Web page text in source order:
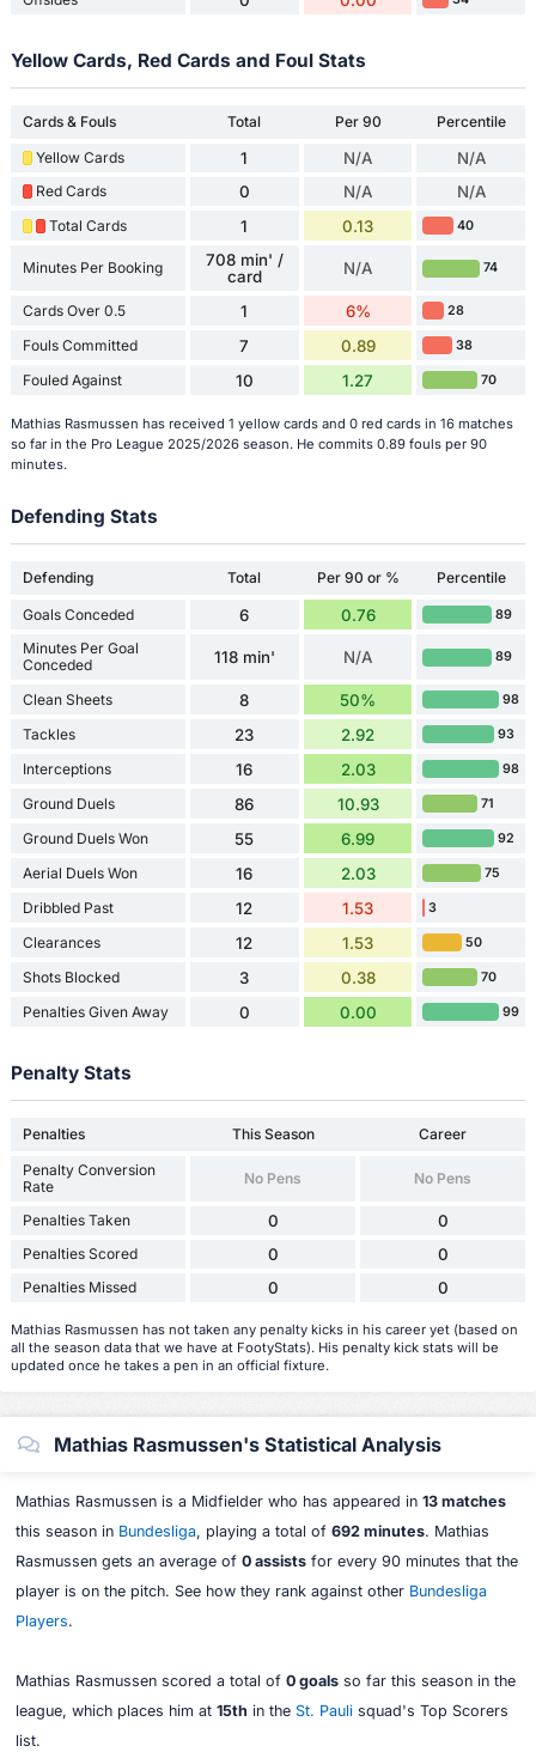
Yellow Cards, Red Cards and Foul Stats
Cards & Fouls Total Per 90
Percentile
Yellow Cards
1 N/A N/A
Red Cards 0 N/A N/A
Total Cards 1 0.13 40
Minutes Per Booking
708 min' /
card
N/A 74
Cards Over 0.5 1 6% 28
Fouls Committed 7 0.89 38
Fouled Against 10 1.27 70
Mathias Rasmussen has received 1 yellow cards and 0 red cards in 16 matches
so far in the Pro League 2025/2026 season. He commits 0.89 fouls per 90
minutes.
Defending Stats
Defending Total Per 90 or % Percentile
Goals Conceded 6 0.76 89
Minutes Per Goal
Conceded
118 min' N/A 89
Clean Sheets 8 50% 98
Tackles 23 2.92 93
Interceptions 16 2.03 98
Ground Duels 86 10.93 71
Ground Duels Won 55 6.99 92
Aerial Duels Won 16 2.03 75
Dribbled Past 12 1.53 3
Clearances 12 1.53 50
Shots Blocked 3 0.38 70
Penalties Given Away 0 0.00 99
Penalty Stats
Penalties This Season
Career
Penalty Conversion
Rate
No Pens No Pens
Penalties Taken 0 0
Penalties Scored 0 0
Penalties Missed 0 0
Mathias Rasmussen has not taken any penalty kicks in his career yet (based on
all the season data that we have at FootyStats). His penalty kick stats will be
updated once he takes a pen in an official fixture.
Mathias Rasmussen's Statistical Analysis
Mathias Rasmussen is a Midfielder who has appeared in 13 matches
this season in Bundesliga, playing a total of 692 minutes. Mathias
Rasmussen gets an average of 0 assistsfor every 90 minutes that the
player is on the pitch. See how they rank against other Bundesliga
Players.
Mathias Rasmussen scored a total of 0 goalsso far this season in the
league, which places him at 15th in the St. Paulisquad's Top Scorers
list.